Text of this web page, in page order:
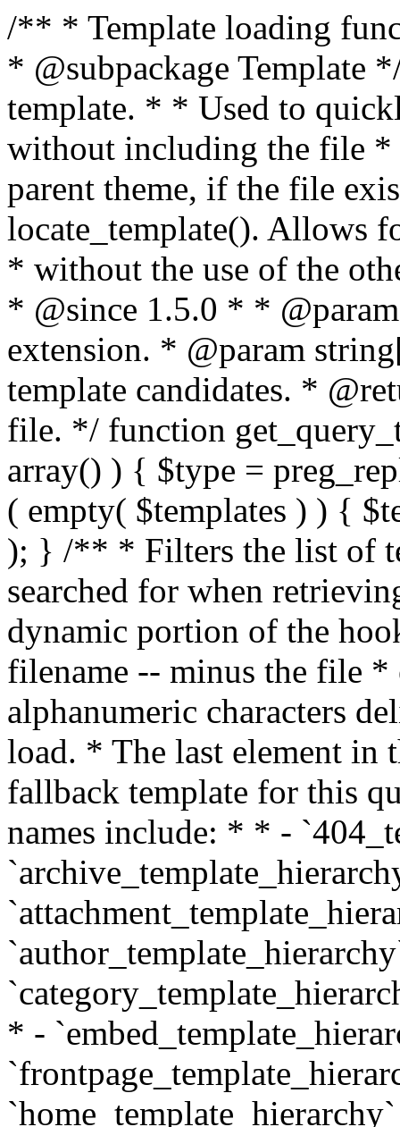
/** * Template loading functions. * * @package WordPress * @subpackage Template */ /** * Retrieves path to a template. * * Used to quickly retrieve the path of a template without including the file * extension. It will also check the parent theme, if the file exists, with * the use of locate_template(). Allows for more generic template location * without the use of the other get_*_template() functions. * * @since 1.5.0 * * @param string $type Filename without extension. * @param string[] $templates An optional list of template candidates. * @return string Full path to template file. */ function get_query_template( $type, $templates = array() ) { $type = preg_replace( '|[^a-z0-9-]+|', '', $type ); if ( empty( $templates ) ) { $templates = array( "{$type}.php" ); } /** * Filters the list of template filenames that are searched for when retrieving a template to use. * * The dynamic portion of the hook name, `$type`, refers to the filename -- minus the file * extension and any non-alphanumeric characters delimiting words -- of the file to load. * The last element in the array should always be the fallback template for this query type. * * Possible hook names include: * * - `404_template_hierarchy` * - `archive_template_hierarchy` * - `attachment_template_hierarchy` * - `author_template_hierarchy` * - `category_template_hierarchy` * - `date_template_hierarchy` * - `embed_template_hierarchy` * - `frontpage_template_hierarchy` * - `home_template_hierarchy` * - `index_template_hierarchy` * - `page_template_hierarchy` * - `paged_template_hierarchy` * - `privacypolicy_template_hierarchy` * - `search_template_hierarchy` * - `single_template_hierarchy` * - `singular_template_hierarchy` * - `tag_template_hierarchy` * - `taxonomy_template_hierarchy` * * @since 4.7.0 * * @param string[] $templates A list of template candidates, in descending order of priority. */ $templates = apply_filters( "{$type}_template_hierarchy", $templates ); $template = locate_template( $templates ); $template = locate_block_template( $template, $type, $templates ); /** * Filters the path of the queried template by type. * * The dynamic portion of the hook name, `$type`, refers to the filename -- minus the file * extension and any non-alphanumeric characters delimiting words -- of the file to load. * This hook also applies to various types of files loaded as part of the Template Hierarchy. * * Possible hook names include: * * - `404_template` * - `archive_template` * - `attachment_template` * - `author_template` * - `category_template` * - `date_template` * - `embed_template` * - `frontpage_template` * - `home_template` * - `index_template` * - `page_template` * - `paged_template` * - `privacypolicy_template` * - `search_template` * - `single_template` * - `singular_template` * - `tag_template` * - `taxonomy_template` * * @since 1.5.0 * @since 4.8.0 The `$type` and `$templates` parameters were added. * * @param string $template Path to the template. See locate_template(). * @param string $type Sanitized filename without extension. * @param string[] $templates A list of template candidates, in descending order of priority. */ return apply_filters( "{$type}_template", $template, $type, $templates ); } /** * Retrieves path of index template in current or parent template. * * The template hierarchy and template path are filterable via the {@see '$type_template_hierarchy'} * and {@see '$type_template'} dynamic hooks, where `$type` is 'index'. * * @since 3.0.0 * * @see get_query_template() * * @return string Full path to index template file. */ function get_index_template() { return get_query_template( 'index' ); } /** * Retrieves path of 404 template in current or parent template. * * The template hierarchy and template path are filterable via the {@see '$type_template_hierarchy'} * and {@see '$type_template'} dynamic hooks, where `$type` is '404'. * * @since 1.5.0 * * @see get_query_template() * * @return string Full path to 404 template file. */ function get_404_template() { return get_query_template( '404' ); } /** * Retrieves path of archive template in current or parent template. * * The template hierarchy and template path are filterable via the {@see '$type_template_hierarchy'} * and {@see '$type_template'} dynamic